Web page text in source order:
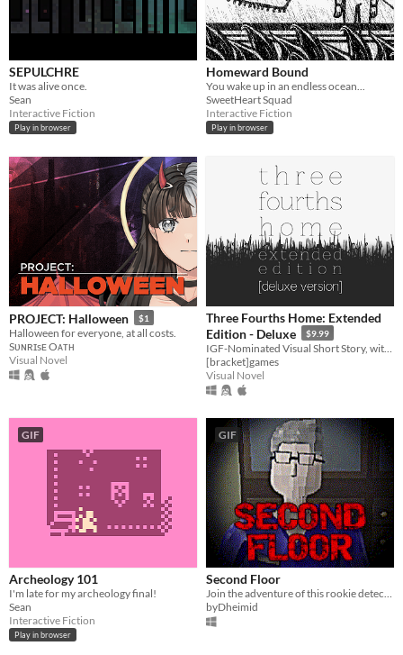
SEPULCHRE
It was alive once.
Sean
Interactive Fiction
Play in browser
Homeward Bound
You wake up in an endless ocean...
SweetHeart Squad
Interactive Fiction
Play in browser
PROJECT: Halloween $1
Halloween for everyone, at all costs.
Sᴜɴʀɪsᴇ Oᴀᴛʜ
Visual Novel
Three Fourths Home: Extended
Edition - Deluxe
$9.99
[bracket]games
Visual Novel
GIF
Archeology 101
I'm late for my archeology final!
Sean
Interactive Fiction
Play in browser
GIF
Second Floor
byDheimid